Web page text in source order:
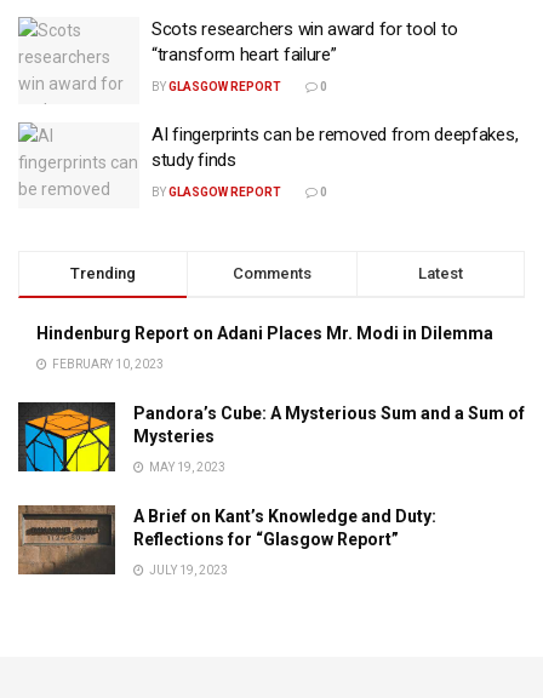
Scots researchers win award for tool to
“transform heart failure”
BYGLASGOW REPORT 0
AI fingerprints can be removed from deepfakes,
study finds
BYGLASGOW REPORT 0
Trending Comments Latest
Hindenburg Report on Adani Places Mr. Modi in Dilemma
FEBRUARY 10, 2023
Pandora’s Cube: A Mysterious Sum and a Sum of
Mysteries
MAY 19, 2023
A Brief on Kant’s Knowledge and Duty:
Reflections for “Glasgow Report”
JULY 19, 2023